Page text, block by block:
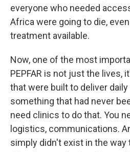
everyone who needed
Africa were going to die,
treatment available.
Now, one of the most
PEPFAR is not just the lives,
that were built to deliver daily
something that had never
need clinics to do that. You
logistics, communications.
simply didn't exist in the